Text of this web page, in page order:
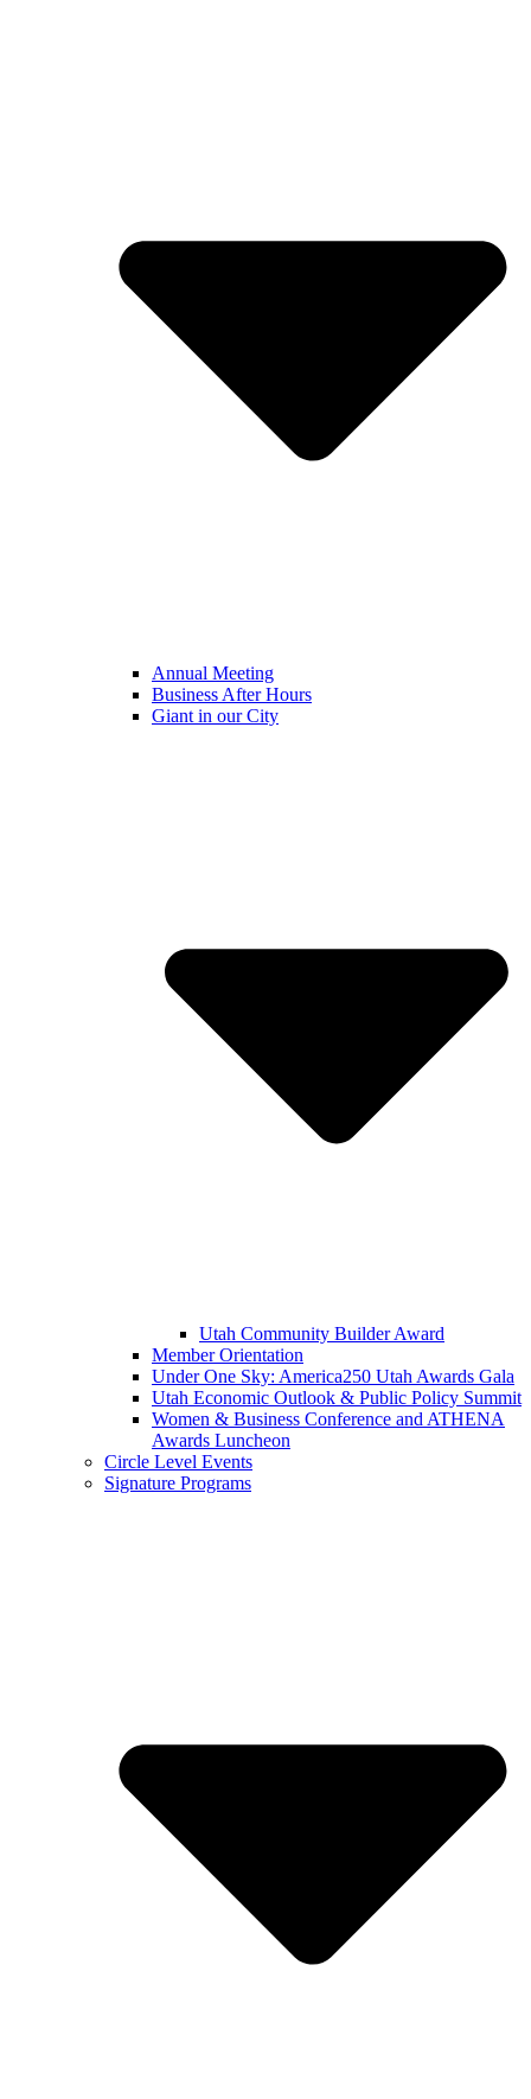
Annual Meeting
Business After Hours
Giant in our City
Utah Community Builder Award
Member Orientation
Under One Sky: America250 Utah Awards Gala
Utah Economic Outlook & Public Policy Summit
Women & Business Conference and ATHENA
Awards Luncheon
Circle Level Events
Signature Programs